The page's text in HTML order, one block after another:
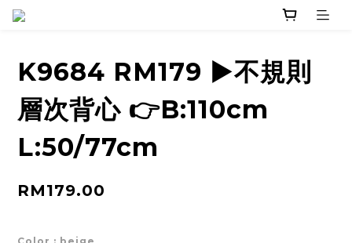
K9684 RM179 ▶️不規則
層次背心 👉B:110cm
L:50/77cm
RM179.00